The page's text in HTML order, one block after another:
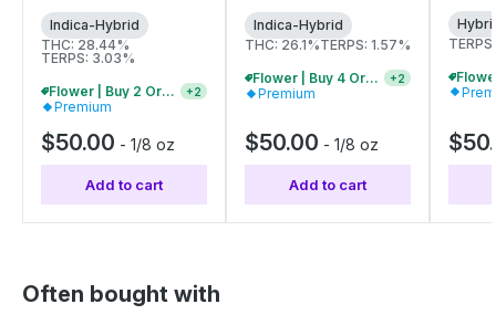
Indica-Hybrid
THC: 28.44%
TERPS: 3.03%
Flower | Buy 2 Or More, Get 10% Off
+2
Premium
$50.00 - 1/8 oz
Add to cart
Indica-Hybrid
THC: 26.1%TERPS: 1.57%
Flower | Buy 4 Or More, Get 15% Off
+2
Premium
$50.00 - 1/8 oz
Add to cart
Often bought with